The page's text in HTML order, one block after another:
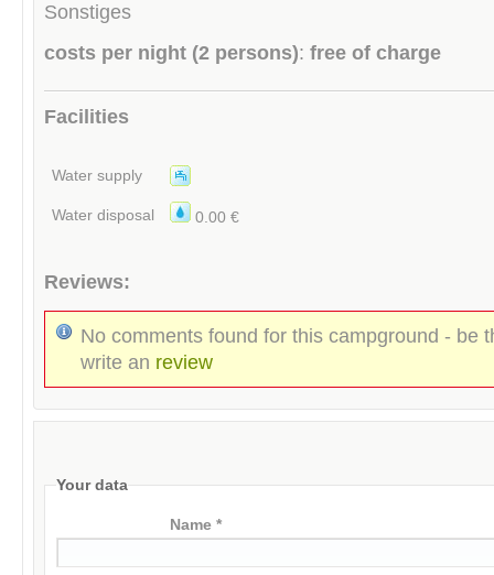
Sonstiges
costs per night (2 persons): free of charge
Facilities
Water supply
Water disposal 0.00 €
Reviews:
No comments found for this campground - be
write an review
Your data
Name *